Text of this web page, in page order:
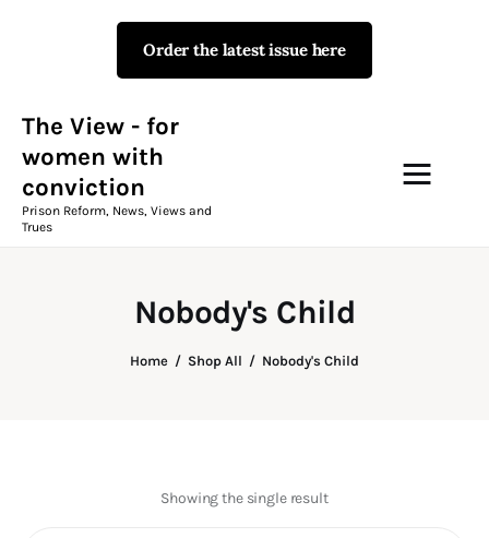
Order the latest issue here
The View - for
women with
conviction
Prison Reform, News, Views and
Trues
Nobody's Child
Home Shop All Nobody's Child
The View - for women with
Prison Reform, News, Views and Trues
Campaigns
The View Magazine
Showing the single result